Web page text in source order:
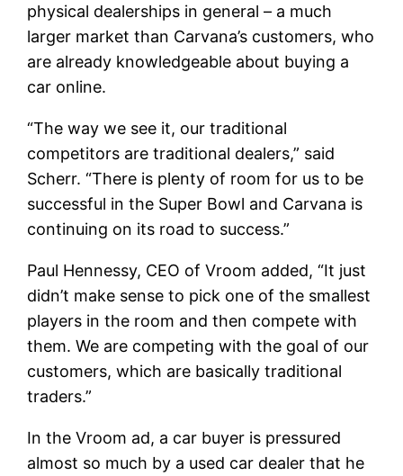
physical dealerships in general – a much
larger market than Carvana’s customers, who
are already knowledgeable about buying a
car online.
“The way we see it, our traditional
competitors are traditional dealers,” said
Scherr. “There is plenty of room for us to be
successful in the Super Bowl and Carvana is
continuing on its road to success.”
Paul Hennessy, CEO of Vroom added, “It just
didn’t make sense to pick one of the smallest
players in the room and then compete with
them. We are competing with the goal of our
customers, which are basically traditional
traders.”
In the Vroom ad, a car buyer is pressured
almost so much by a used car dealer that he